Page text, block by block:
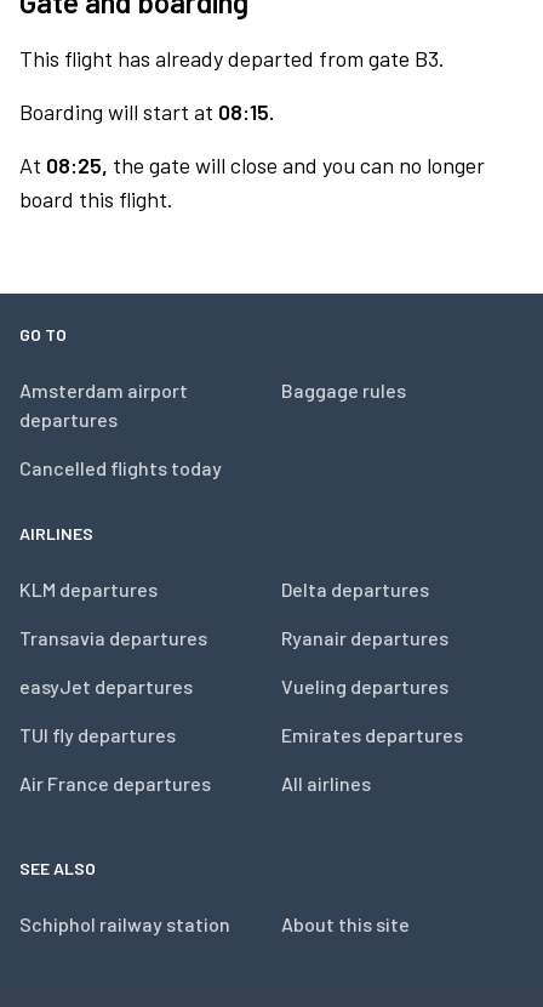
This flight has already departed from gate B3.
Boarding will start at 08:15.
At 08:25, the gate will close and you can no longer
board this flight.
GO TO
Amsterdam airport
departures
Cancelled flights today
Baggage rules
AIRLINES
KLM departures
Transavia departures
easyJet departures
TUI fly departures
Air France departures
Delta departures
Ryanair departures
Vueling departures
Emirates departures
All airlines
SEE ALSO
Schiphol railway station About this site